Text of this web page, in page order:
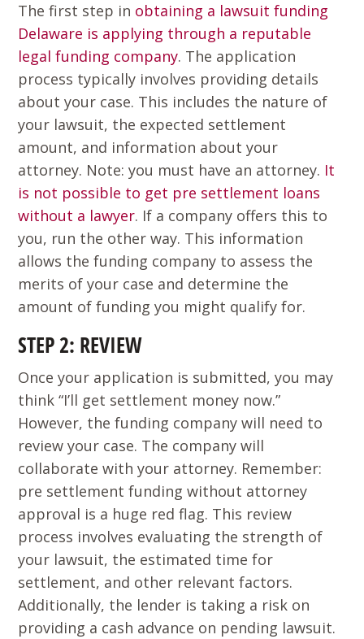
The first step in obtaining a lawsuit funding
Delaware is applying through a reputable
legal funding company. The application
process typically involves providing details
about your case. This includes the nature of
your lawsuit, the expected settlement
amount, and information about your
attorney. Note: you must have an attorney. It
is not possible to get pre settlement loans
without a lawyer. If a company offers this to
you, run the other way. This information
allows the funding company to assess the
merits of your case and determine the
amount of funding you might qualify for.
STEP 2: REVIEW
Once your application is submitted, you may
think “I’ll get settlement money now.”
However, the funding company will need to
review your case. The company will
collaborate with your attorney. Remember:
pre settlement funding without attorney
approval is a huge red flag. This review
process involves evaluating the strength of
your lawsuit, the estimated time for
settlement, and other relevant factors.
Additionally, the lender is taking a risk on
providing a cash advance on pending lawsuit.